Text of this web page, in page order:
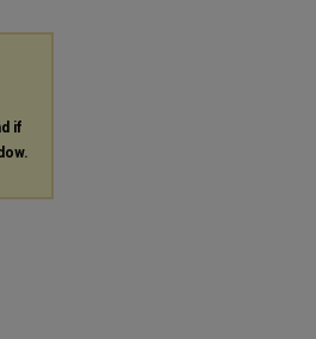
if